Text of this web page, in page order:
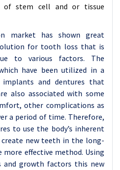
of stem cell and or tissue
market has shown great
for tooth loss that is
to various factors. The
have been utilized in a
and dentures that
also associated with some
other complications as
a period of time. Therefore,
to use the body’s inherent
new teeth in the long-
more effective method. Using
and growth factors this new